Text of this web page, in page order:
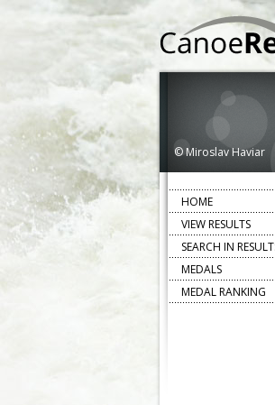
© Miroslav Haviar
HOME
VIEW RESULTS
SEARCH IN
MEDALS
MEDAL RANKING